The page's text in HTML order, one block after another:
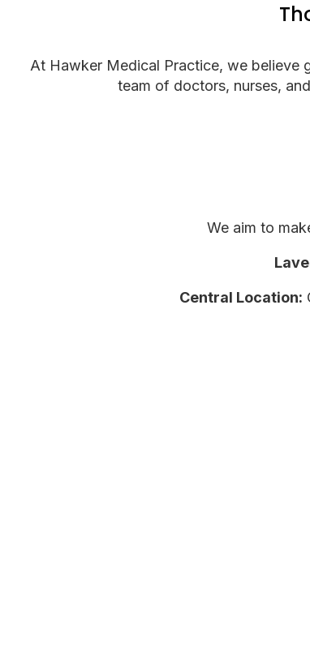
At Hawker Medical Practice, we believe
team of doctors, nurses,
We aim to
Central Location: